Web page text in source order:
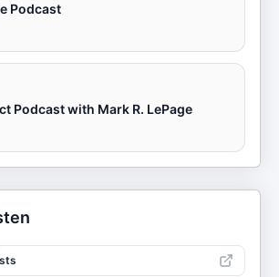
Podcast
Podcast with Mark R. LePage